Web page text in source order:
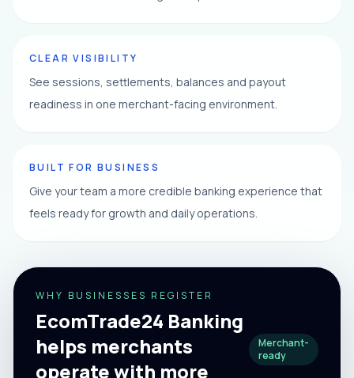
CLEAR VISIBILITY
See sessions, settlements, balances and payout
readiness in one merchant-facing environment.
BUILT FOR BUSINESS
Give your team a more credible banking experience that
feels ready for growth and daily operations.
WHY BUSINESSES REGISTER
EcomTrade24 Banking
helps merchants
operate with more
Merchant-
ready